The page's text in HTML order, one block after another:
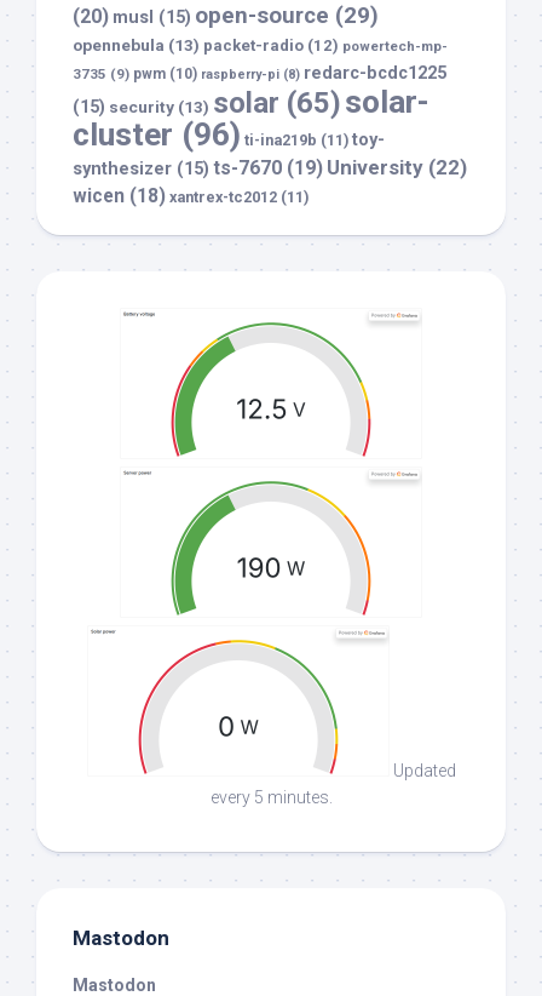
(20) musl (15) open-source (29)
opennebula (13) packet-radio (12) powertech-mp-
3735 (9) pwm (10) raspberry-pi (8) redarc-bcdc1225
(15) security (13) solar (65)solar-
cluster (96) ti-ina219b (11) toy-
synthesizer (15) ts-7670 (19) University (22)
wicen (18) xantrex-tc2012 (11)
Updated
every 5 minutes.
Mastodon
Mastodon